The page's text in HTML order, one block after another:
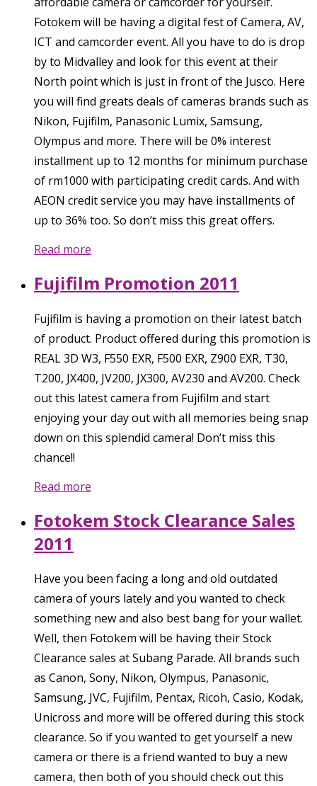
Fotokem will be having a digital fest of Camera, AV,
ICT and camcorder event. All you have to do is drop
by to Midvalley and look for this event at their
North point which is just in front of the Jusco. Here
you will find greats deals of cameras brands such as
Nikon, Fujifilm, Panasonic Lumix, Samsung,
Olympus and more. There will be 0% interest
installment up to 12 months for minimum purchase
of rm1000 with participating credit cards. And with
AEON credit service you may have installments of
up to 36% too. So don’t miss this great offers.
Read more
Fujifilm Promotion 2011
Fujifilm is having a promotion on their latest batch
of product. Product offered during this promotion is
REAL 3D W3, F550 EXR, F500 EXR, Z900 EXR, T30,
T200, JX400, JV200, JX300, AV230 and AV200. Check
out this latest camera from Fujifilm and start
enjoying your day out with all memories being snap
down on this splendid camera! Don’t miss this
chance!!
Read more
Fotokem Stock Clearance Sales
2011
Have you been facing a long and old outdated
camera of yours lately and you wanted to check
something new and also best bang for your wallet.
Well, then Fotokem will be having their Stock
Clearance sales at Subang Parade. All brands such
as Canon, Sony, Nikon, Olympus, Panasonic,
Samsung, JVC, Fujifilm, Pentax, Ricoh, Casio, Kodak,
Unicross and more will be offered during this stock
clearance. So if you wanted to get yourself a new
camera or there is a friend wanted to buy a new
camera, then both of you should check out this